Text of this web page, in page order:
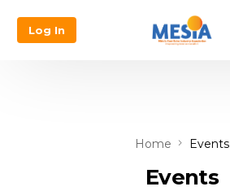
Log In
Home Events
Events